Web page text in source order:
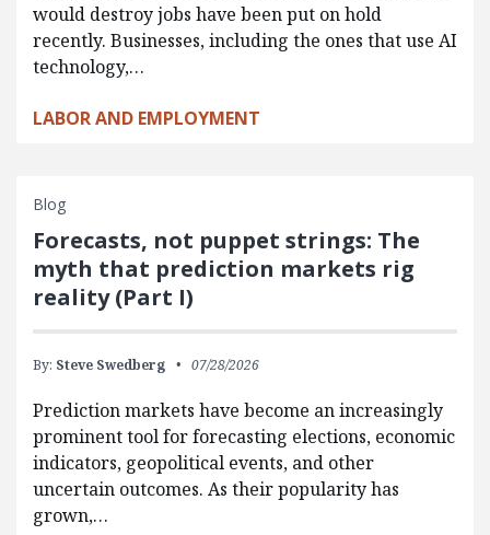
would destroy jobs have been put on hold
recently. Businesses, including the ones that use AI
technology,…
LABOR AND EMPLOYMENT
Blog
Forecasts, not puppet strings: The
myth that prediction markets rig
reality (Part I)
By: Steve Swedberg 07/28/2026
Prediction markets have become an increasingly
prominent tool for forecasting elections, economic
indicators, geopolitical events, and other
uncertain outcomes. As their popularity has
grown,…